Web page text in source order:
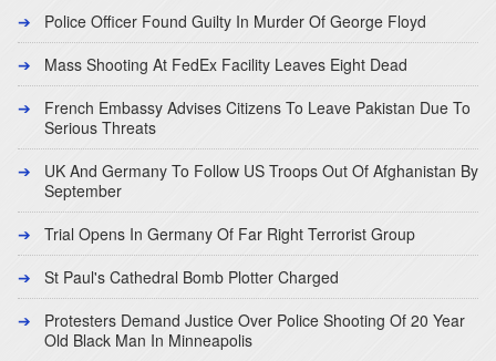
Police Officer Found Guilty In Murder Of George Floyd
Mass Shooting At FedEx Facility Leaves Eight Dead
French Embassy Advises Citizens To Leave Pakistan Due To
Serious Threats
UK And Germany To Follow US Troops Out Of Afghanistan By
September
Trial Opens In Germany Of Far Right Terrorist Group
St Paul's Cathedral Bomb Plotter Charged
Protesters Demand Justice Over Police Shooting Of 20 Year
Old Black Man In Minneapolis